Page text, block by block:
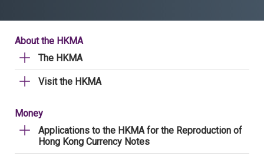
About the HKMA
The HKMA
Visit the HKMA
Money
Applications to the HKMA for the Reproduction of
Hong Kong Currency Notes